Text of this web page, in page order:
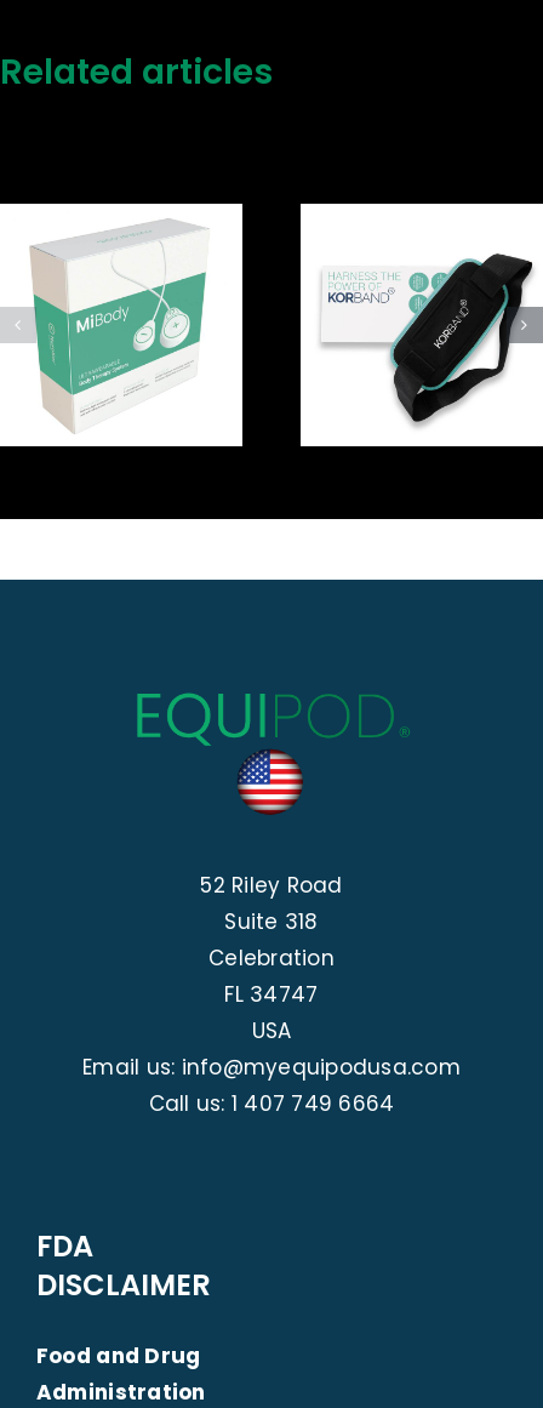
Related articles
Using mibody
by NuroKor at
home –
Michael
the NuroKor
KorBand
accessory with
your
BodySystem
device
52 Riley Road
Suite 318
Celebration
FL 34747
USA
Email us: info@myequipodusa.com
Call us: 1 407 749 6664
FDA
DISCLAIMER
Food and Drug
Administration